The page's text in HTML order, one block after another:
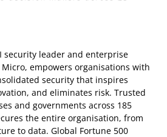
security leader and enterprise
empowers organisations with
security that inspires
and eliminates risk. Trusted
and governments across 185
the entire organisation, from
to data. Global Fortune 500